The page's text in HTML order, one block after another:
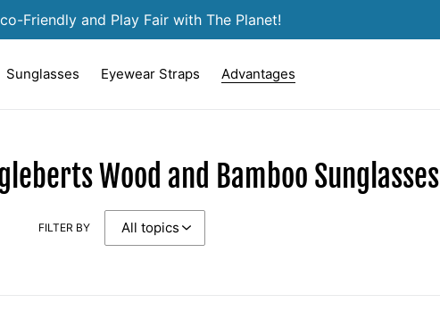
Friendly and Play Fair with The Planet!
Sunglasses Eyewear Straps Advantages
Wood and Bamboo Sunglasses
FILTER BY